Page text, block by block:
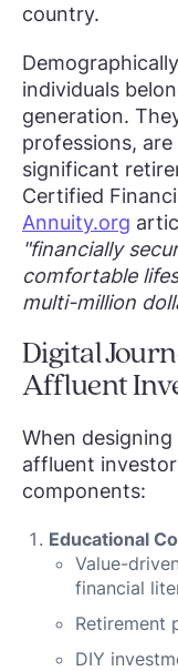
country.
individuals
generation.
professions,
significant
Certified
Annuity.org
"financially
comfortable
multi-million
Digital
Affluent
When
affluent
components:
Educational
Value-
financial
Retirement
DIY